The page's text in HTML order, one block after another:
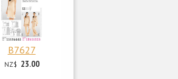
B7627
NZ$ 23.00